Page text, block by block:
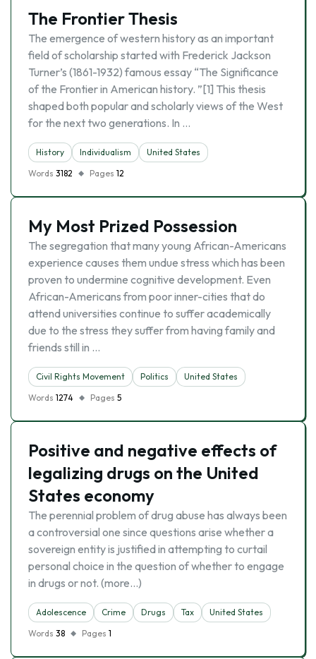
The Frontier Thesis
The emergence of western history as an important
field of scholarship started with Frederick Jackson
Turner’s (1861-1932) famous essay “The Significance
of the Frontier in American history. ”[1] This thesis
shaped both popular and scholarly views of the West
for the next two generations. In …
History Individualism
United States
Words 3182 Pages 12
My Most Prized Possession
The segregation that many young African-Americans
experience causes them undue stress which has been
proven to undermine cognitive development. Even
African-Americans from poor inner-cities that do
attend universities continue to suffer academically
due to the stress they suffer from having family and
friends still in …
Civil Rights Movement Politics
United States
Words 1274 Pages 5
Positive and negative effects of
legalizing drugs on the United
States economy
The perennial problem of drug abuse has always been
a controversial one since questions arise whether a
sovereign entity is justified in attempting to curtail
personal choice in the question of whether to engage
in drugs or not. (more…)
Adolescence Crime Drugs Tax
United States
Words 38 Pages 1